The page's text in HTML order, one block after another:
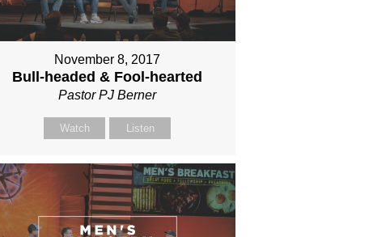
November 8, 2017
Bull-headed & Fool-hearted
Pastor PJ Berner
Watch Listen